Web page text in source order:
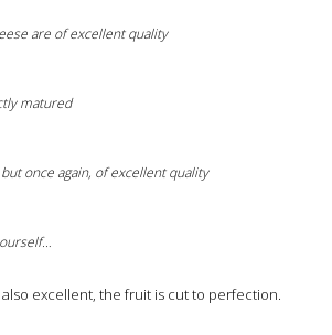
are of excellent quality
matured
once again, of excellent quality
excellent, the fruit is cut to perfection.